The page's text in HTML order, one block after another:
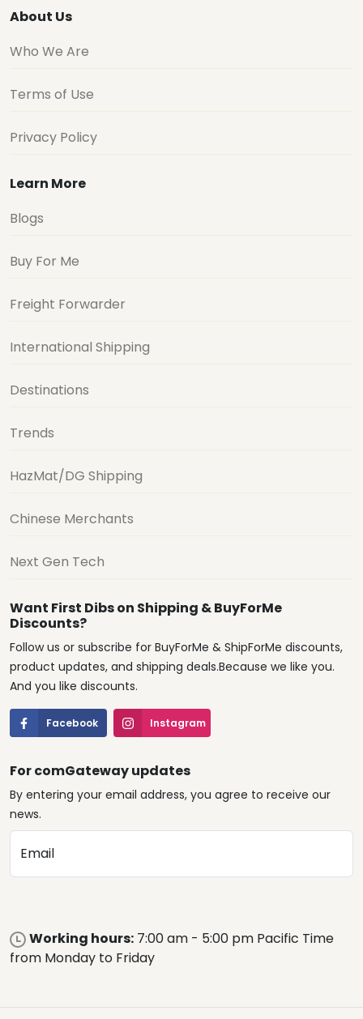
About Us
Who We Are
Terms of Use
Privacy Policy
Learn More
Blogs
Buy For Me
Freight Forwarder
International Shipping
Destinations
Trends
HazMat/DG Shipping
Chinese Merchants
Next Gen Tech
Want First Dibs on Shipping & BuyForMe
Discounts?
Follow us or subscribe for BuyForMe & ShipForMe discounts,
product updates, and shipping deals.Because we like you.
And you like discounts.
Facebook Instagram
For comGateway updates
By entering your email address, you agree to receive our
news.
Email
Working hours: 7:00 am - 5:00 pm Pacific Time
from Monday to Friday